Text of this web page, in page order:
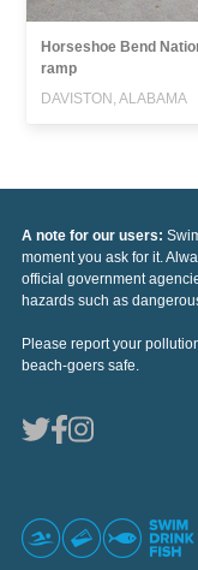
Horseshoe Bend
ramp
DAVISTON, ALABAMA
A note for our users:
moment you ask for it.
official government
hazards such as
Please report your
beach-goers safe.